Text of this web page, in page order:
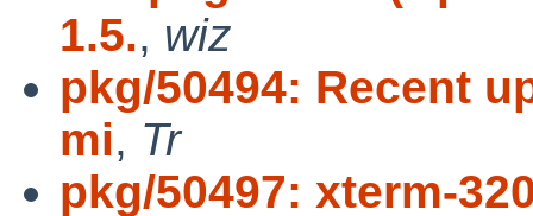
1.5., wiz
pkg/50494: Recent
mi, Tr
pkg/50497: xterm-